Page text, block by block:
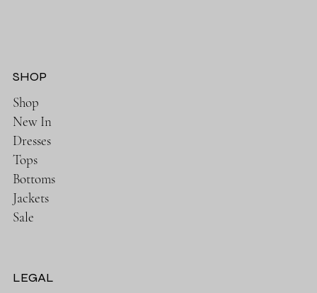
SHOP
Shop
New In
Dresses
Tops
Bottoms
Jackets
Sale
LEGAL